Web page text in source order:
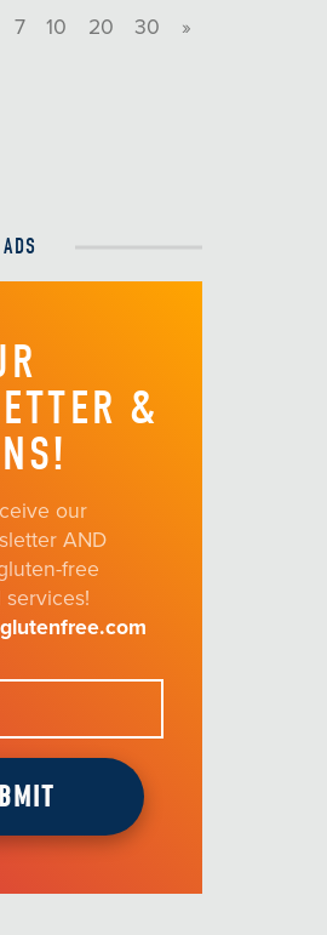
7 10 20 30 »
ADS
&
our
AND
free